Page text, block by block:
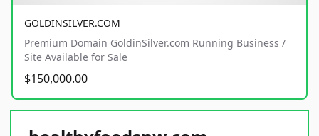
GOLDINSILVER.COM
Premium Domain GoldinSilver.com Running Business /
Site Available for Sale
$150,000.00